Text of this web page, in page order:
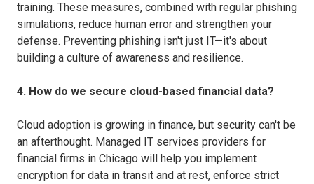
training. These measures, combined with regular phishing
simulations, reduce human error and strengthen your
defense. Preventing phishing isn't just IT—it's about
building a culture of awareness and resilience.
4. How do we secure cloud-based financial data?
Cloud adoption is growing in finance, but security can't be
an afterthought. Managed IT services providers for
financial firms in Chicago will help you implement
encryption for data in transit and at rest, enforce strict